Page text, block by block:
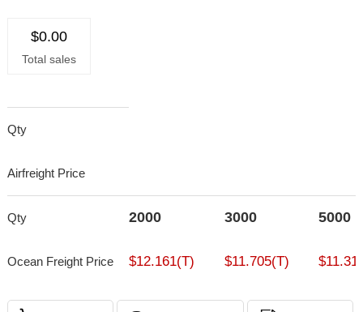
$0.00
Total sales
Qty
Airfreight Price
Qty 2000 3000 5000
Ocean Freight Price $12.161(T) $11.705(T)